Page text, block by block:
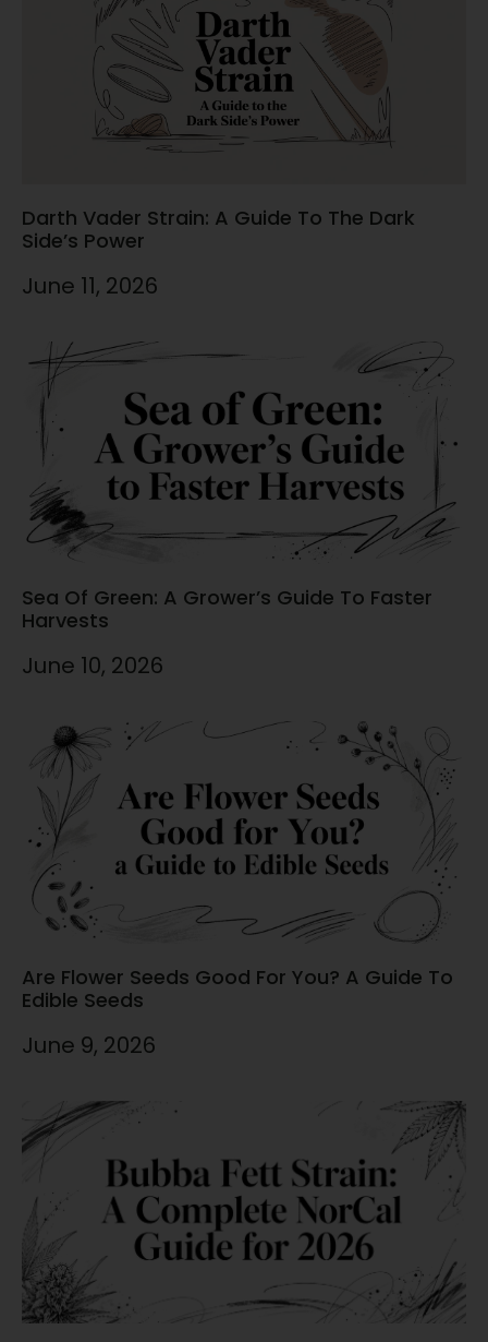
Darth Vader Strain: A Guide To The Dark
Side’s Power
June 11, 2026
Sea Of Green: A Grower’s Guide To Faster
Harvests
June 10, 2026
Are Flower Seeds Good For You? A Guide To
Edible Seeds
June 9, 2026